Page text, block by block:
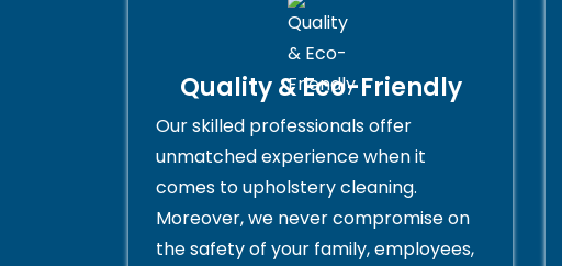
Quality & Eco-Friendly
Our skilled professionals offer
unmatched experience when it
comes to upholstery cleaning.
Moreover, we never compromise on
the safety of your family, employees,